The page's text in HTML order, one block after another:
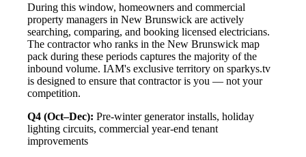
During this window, homeowners and commercial
property managers in New Brunswick are actively
searching, comparing, and booking licensed electricians.
The contractor who ranks in the New Brunswick map
pack during these periods captures the majority of the
inbound volume. IAM's exclusive territory on sparkys.tv
is designed to ensure that contractor is you — not your
competition.
Q4 (Oct–Dec): Pre-winter generator installs, holiday
lighting circuits, commercial year-end tenant
improvements